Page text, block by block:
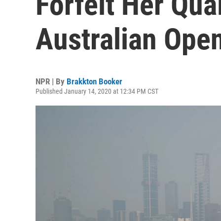
Australian
NPR | By Brakkton Booker
Published January 14, 2020 at 12:34 PM CST